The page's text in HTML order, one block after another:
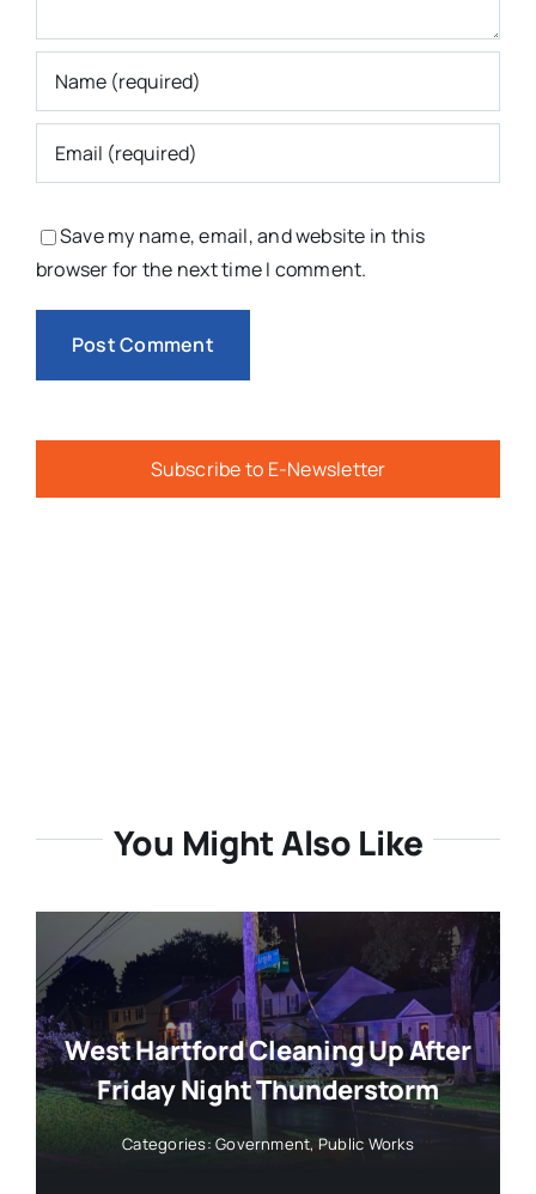
Save my name, email, and website in this
browser for the next time I comment.
Subscribe to E-Newsletter
You Might Also Like
West Hartford Cleaning Up After
Friday Night Thunderstorm
Categories:Government, Public Works